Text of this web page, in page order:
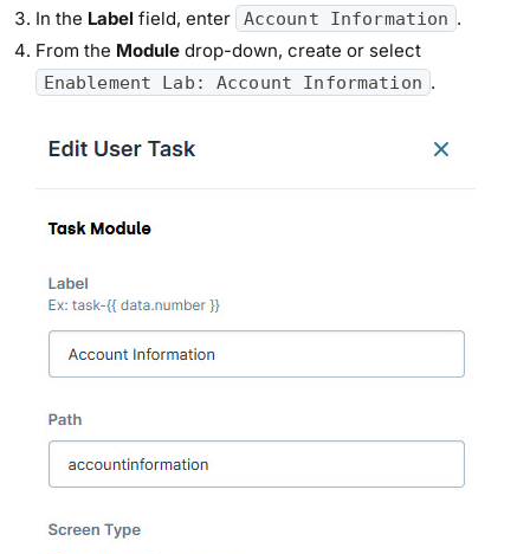
In the Label field, enter Account Information .
From the Module drop-down, create or select
Enablement Lab: Account Information .